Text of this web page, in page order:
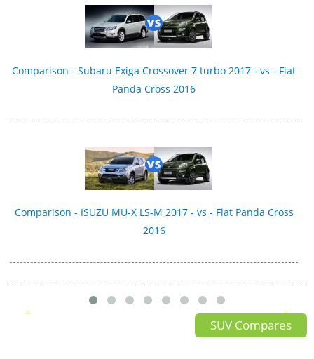
Comparison - Subaru Exiga Crossover 7 turbo 2017 - vs - Fiat
Panda Cross 2016
Comparison - ISUZU MU-X LS-M 2017 - vs - Fiat Panda Cross
2016
SUV Compares